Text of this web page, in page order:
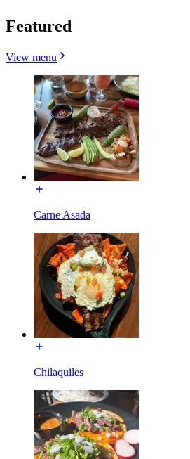
Featured
View menu
Carne Asada
Chilaquiles